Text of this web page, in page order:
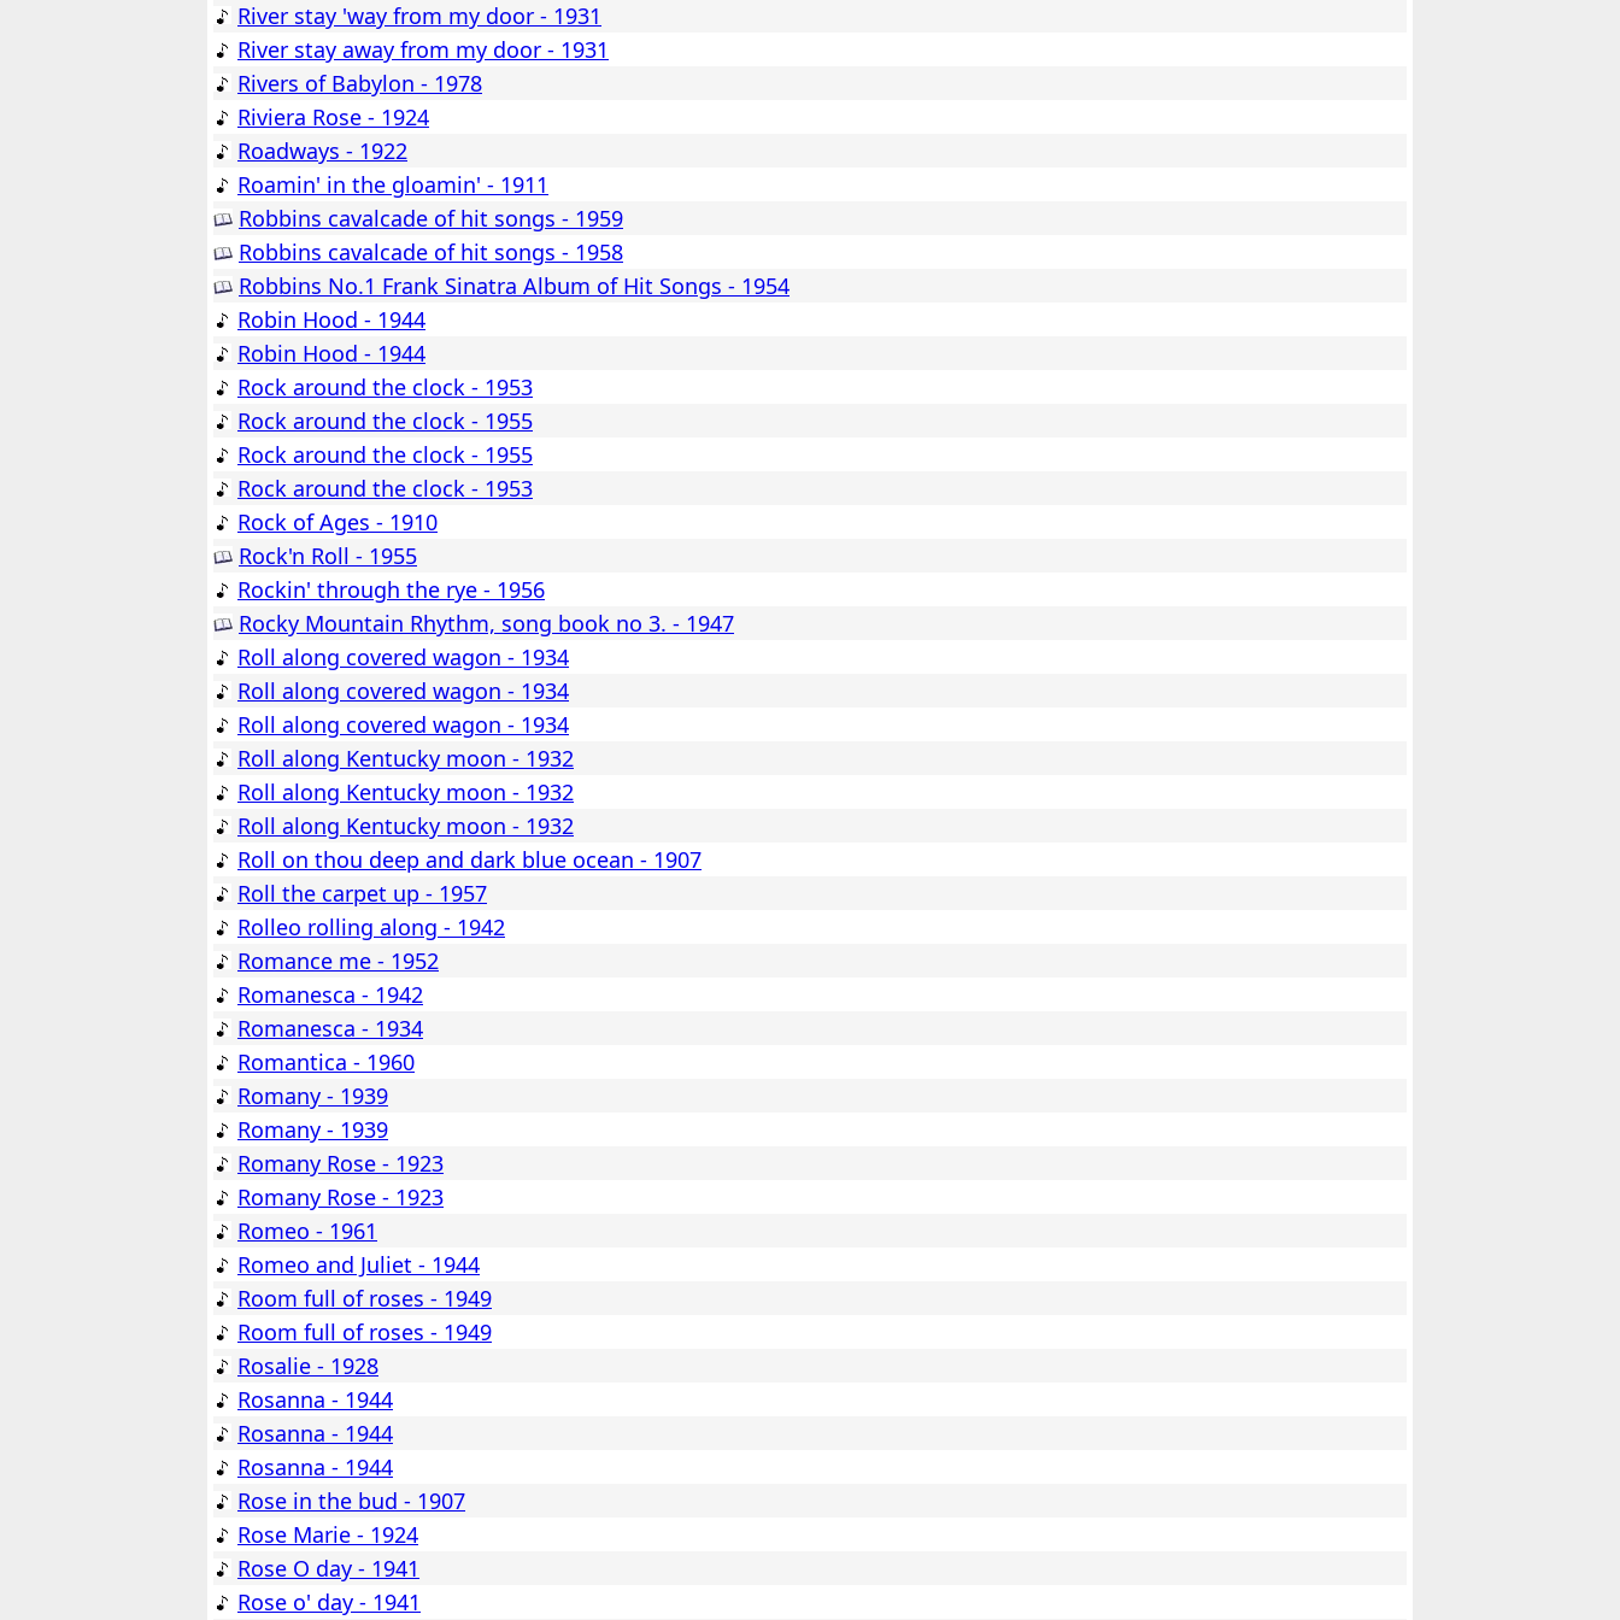
River stay 'way from my door - 1931
River stay away from my door - 1931
Rivers of Babylon - 1978
Riviera Rose - 1924
Roadways - 1922
Roamin' in the gloamin' - 1911
Robbins cavalcade of hit songs - 1959
Robbins cavalcade of hit songs - 1958
Robbins No.1 Frank Sinatra Album of Hit Songs - 1954
Robin Hood - 1944
Robin Hood - 1944
Rock around the clock - 1953
Rock around the clock - 1955
Rock around the clock - 1955
Rock around the clock - 1953
Rock of Ages - 1910
Rock'n Roll - 1955
Rockin' through the rye - 1956
Rocky Mountain Rhythm, song book no 3. - 1947
Roll along covered wagon - 1934
Roll along covered wagon - 1934
Roll along covered wagon - 1934
Roll along Kentucky moon - 1932
Roll along Kentucky moon - 1932
Roll along Kentucky moon - 1932
Roll on thou deep and dark blue ocean - 1907
Roll the carpet up - 1957
Rolleo rolling along - 1942
Romance me - 1952
Romanesca - 1942
Romanesca - 1934
Romantica - 1960
Romany - 1939
Romany - 1939
Romany Rose - 1923
Romany Rose - 1923
Romeo - 1961
Romeo and Juliet - 1944
Room full of roses - 1949
Room full of roses - 1949
Rosalie - 1928
Rosanna - 1944
Rosanna - 1944
Rosanna - 1944
Rose in the bud - 1907
Rose Marie - 1924
Rose O day - 1941
Rose o' day - 1941